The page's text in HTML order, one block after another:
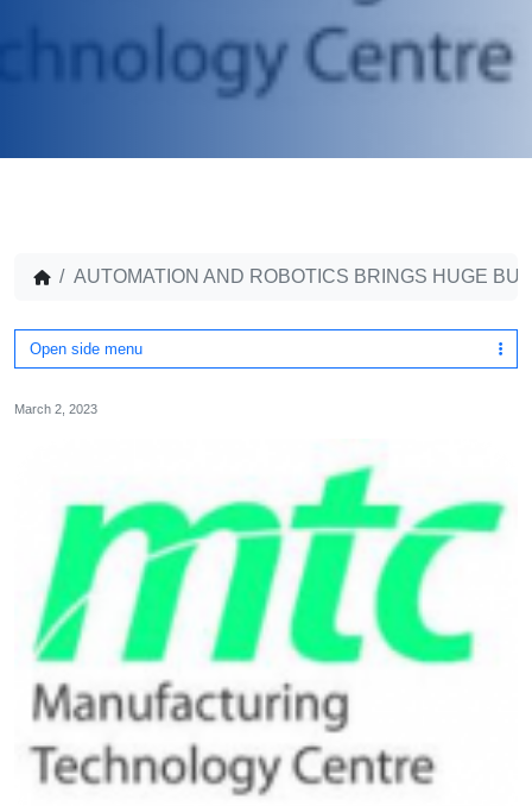
AUTOMATION AND ROBOTICS BRINGS HUGE
Open side menu
March 2, 2023